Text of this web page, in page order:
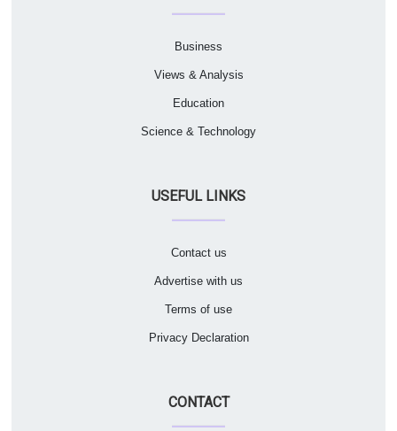
Business
Views & Analysis
Education
Science & Technology
USEFUL LINKS
Contact us
Advertise with us
Terms of use
Privacy Declaration
CONTACT